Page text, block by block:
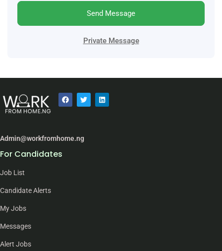
Send Message
Private Message
Admin@workfromhome.ng
For Candidates
Job List
Candidate Alerts
My Jobs
Messages
Alert Jobs